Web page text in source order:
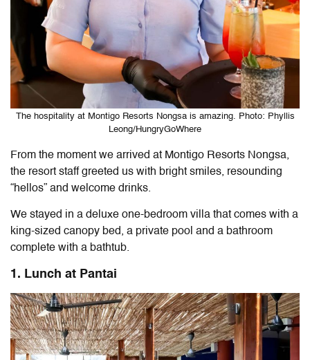
The hospitality at Montigo Resorts Nongsa is amazing. Photo: Phyllis
Leong/HungryGoWhere
From the moment we arrived at Montigo Resorts Nongsa,
the resort staff greeted us with bright smiles, resounding
“hellos” and welcome drinks.
We stayed in a deluxe one-bedroom villa that comes with a
king-sized canopy bed, a private pool and a bathroom
complete with a bathtub.
1. Lunch at Pantai